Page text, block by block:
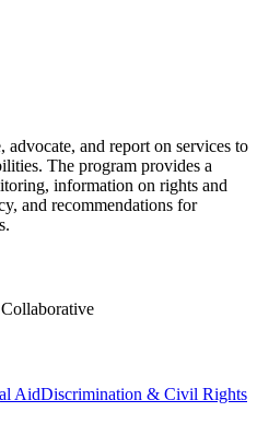
advocate, and report on services to
The program provides a
information on rights and
and recommendations for
AidDiscrimination & Civil Rights